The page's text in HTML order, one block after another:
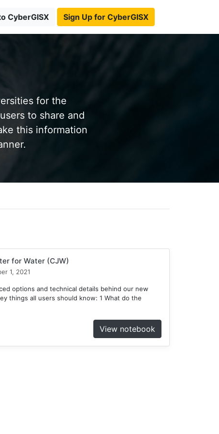
CyberGISX Sign Up for CyberGISX
for the
to share and
this information
for Water (CJW)
1, 2021
options and technical details behind our new
things all users should know: 1 What do the
View notebook